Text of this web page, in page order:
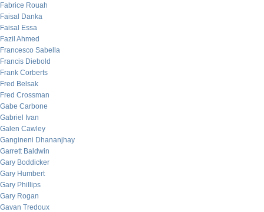
Fabrice Rouah
Faisal Danka
Faisal Essa
Fazil Ahmed
Francesco Sabella
Francis Diebold
Frank Corberts
Fred Belsak
Fred Crossman
Gabe Carbone
Gabriel Ivan
Galen Cawley
Gangineni Dhananjhay
Garrett Baldwin
Gary Boddicker
Gary Humbert
Gary Phillips
Gary Rogan
Gavan Tredoux